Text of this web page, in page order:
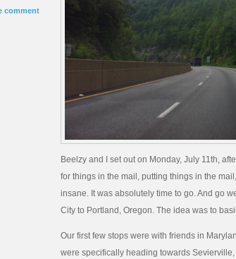
Beelzy and I set out on Monday, July 11th,
for things in the mail, putting things in the
insane. It was absolutely time to go. And go
City to Portland, Oregon. The idea was to
Our first few stops were with friends in
were specifically heading towards
comment